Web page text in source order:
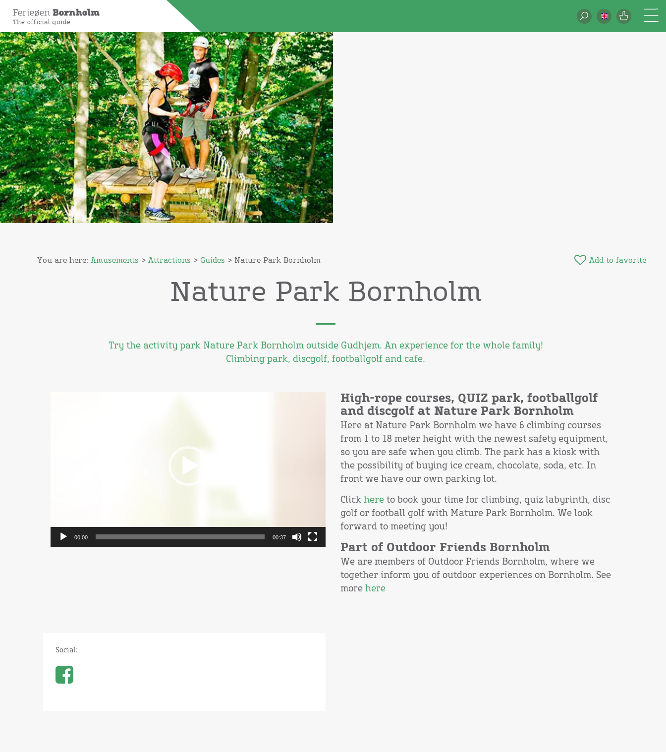
You are here: Amusements > Attractions > Guides > Nature Park Bornholm Add to favorite
Nature Park Bornholm
Try the activity park Nature Park Bornholm outside Gudhjem. An experience for the whole family!
Climbing park, discgolf, footballgolf and cafe.
00:00 00:37
High-rope courses, QUIZ park, footballgolf
and discgolf at Nature Park Bornholm
Here at Nature Park Bornholm we have 6 climbing courses
from 1 to 18 meter height with the newest safety equipment,
so you are safe when you climb. The park has a kiosk with
the possibility of buying ice cream, chocolate, soda, etc. In
front we have our own parking lot.
Click here to book your time for climbing, quiz labyrinth, disc
golf or football golf with Mature Park Bornholm. We look
forward to meeting you!
Part of Outdoor Friends Bornholm
We are members of Outdoor Friends Bornholm, where we
together inform you of outdoor experiences on Bornholm. See
more here
Social: